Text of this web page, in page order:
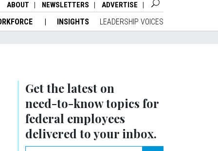
ABOUT NEWSLETTERS ADVERTISE
INSIGHTS LEADERSHIP VOICES
Get the latest on
need-to-knowtopics for
federal employees
delivered to your inbox.